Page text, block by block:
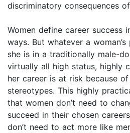
discriminatory consequences
Women define career success
ways. But whatever a
she is in a traditionally male-
virtually all high status, highly
her career is at risk because
stereotypes. This highly
that women don’t need to
succeed in their chosen
don’t need to act more like